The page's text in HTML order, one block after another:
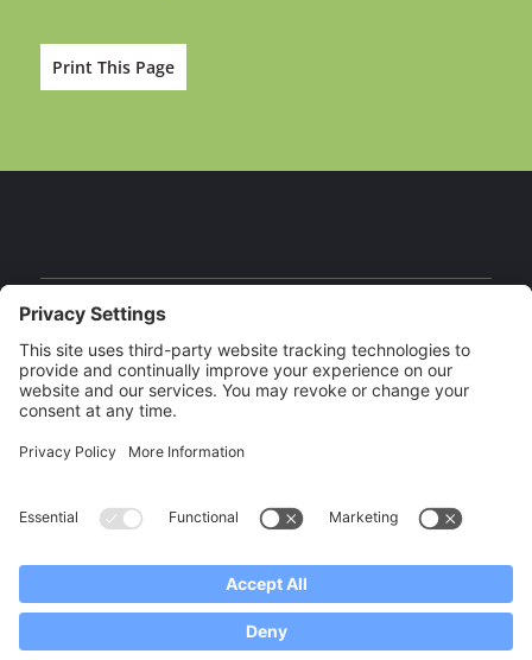
Print This Page
Facebook
Our Brands